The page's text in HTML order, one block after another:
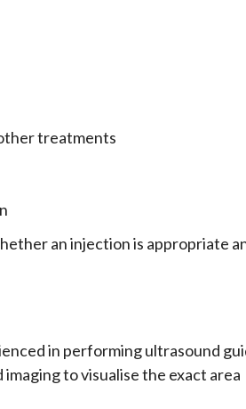
treatments
an injection is appropriate
in performing ultrasound
to visualise the exact area